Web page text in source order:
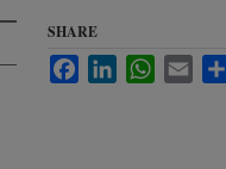
SHARE
FacebookLinkedInWhatsApp
Email